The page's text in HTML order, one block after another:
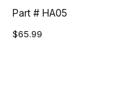
Part # HA05
$65.99